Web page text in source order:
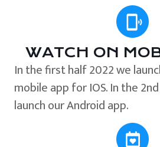
WATCH ON
In the first half 2022 we
mobile app for IOS. In the
launch our Android app.